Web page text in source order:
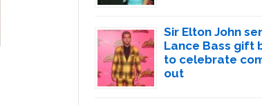
Sir Elton John
Lance Bass gift
to celebrate
out